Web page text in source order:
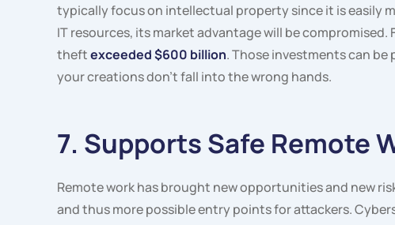
typically focus on intellectual property since it is easily
IT resources, its market advantage will be
theftexceeded $600 billion. Those investments can
your creations don’t fall into the wrong hands.
7. Supports Safe Remote
Remote work has brought new opportunities and new
and thus more possible entry points for attackers.